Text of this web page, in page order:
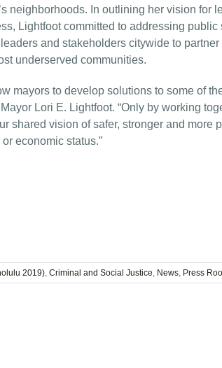
neighborhoods. In outlining her vision for
Lightfoot committed to addressing
and stakeholders citywide to
underserved communities.
mayors to develop solutions to some of
Lori E. Lightfoot. “Only by working
shared vision of safer, stronger and more
economic status.”
2019), Criminal and Social Justice, News, Press